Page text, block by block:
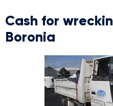
Cash for
Boronia